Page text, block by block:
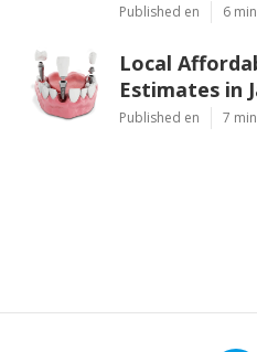
Published en 6
Local
Estimates in
Published en 7